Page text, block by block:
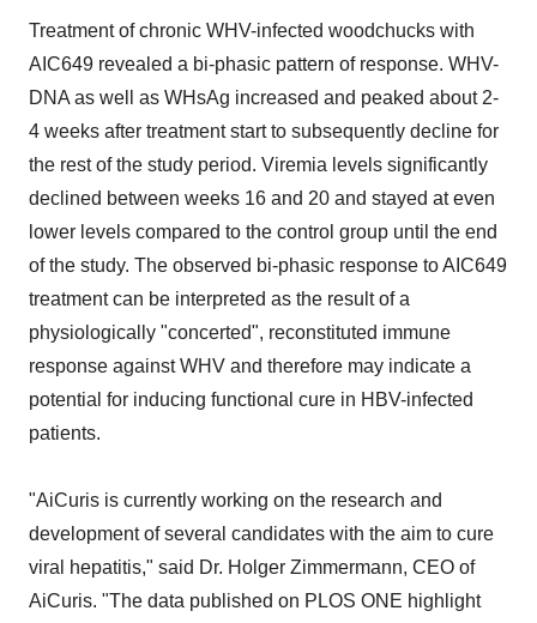
Treatment of chronic WHV-infected woodchucks with
AIC649 revealed a bi-phasic pattern of response. WHV-
DNA as well as WHsAg increased and peaked about 2-
4 weeks after treatment start to subsequently decline for
the rest of the study period. Viremia levels significantly
declined between weeks 16 and 20 and stayed at even
lower levels compared to the control group until the end
of the study. The observed bi-phasic response to AIC649
treatment can be interpreted as the result of a
physiologically "concerted", reconstituted immune
response against WHV and therefore may indicate a
potential for inducing functional cure in HBV-infected
patients.
"AiCuris is currently working on the research and
development of several candidates with the aim to cure
viral hepatitis," said Dr. Holger Zimmermann, CEO of
AiCuris. "The data published on PLOS ONE highlight